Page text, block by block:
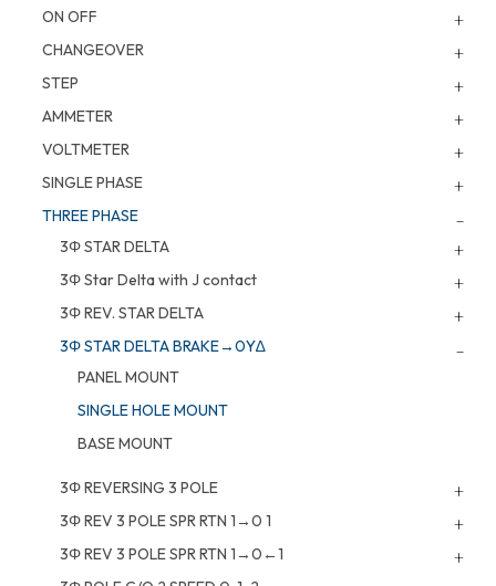
ON OFF
CHANGEOVER
STEP
AMMETER
VOLTMETER
SINGLE PHASE
THREE PHASE
3Φ STAR DELTA
3Φ Star Delta with J contact
3Φ REV. STAR DELTA
3Φ STAR DELTA BRAKE→0Y∆
PANEL MOUNT
SINGLE HOLE MOUNT
BASE MOUNT
3Φ REVERSING 3 POLE
3Φ REV 3 POLE SPR RTN 1→0 1
3Φ REV 3 POLE SPR RTN 1→0←1